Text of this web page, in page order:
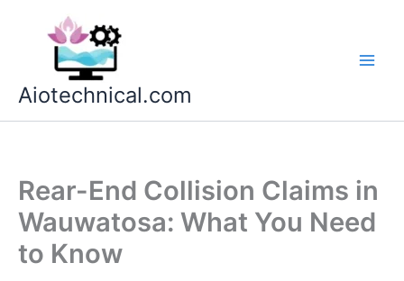
Aiotechnical.com
Rear-End Collision Claims in
Wauwatosa: What You Need
to Know